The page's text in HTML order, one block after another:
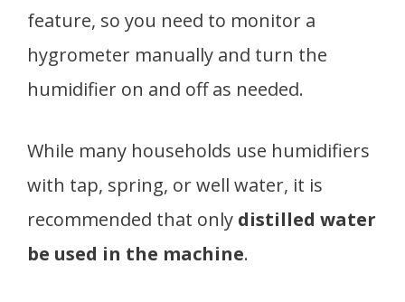
feature, so you need to monitor a
hygrometer manually and turn the
humidifier on and off as needed.
While many households use humidifiers
with tap, spring, or well water, it is
recommended that only distilled water
be used in the machine.